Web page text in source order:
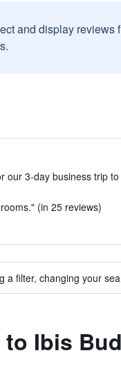
and display reviews
our 3-day business trip
(in 25 reviews)
a filter, changing your
Ibis